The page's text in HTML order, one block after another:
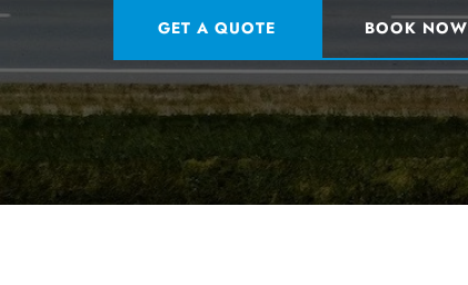
GET A QUOTE BOOK NOW